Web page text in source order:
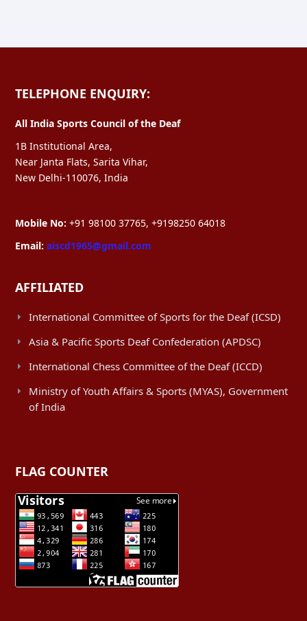
TELEPHONE ENQUIRY:
All India Sports Council of the Deaf
1B Institutional Area,
Near Janta Flats, Sarita Vihar,
New Delhi-110076, India
Mobile No: +91 98100 37765, +9198250 64018
Email: aiscd1965@gmail.com
AFFILIATED
International Committee of Sports for the Deaf (ICSD)
Asia & Pacific Sports Deaf Confederation (APDSC)
International Chess Committee of the Deaf (ICCD)
Ministry of Youth Affairs & Sports (MYAS), Government
of India
FLAG COUNTER